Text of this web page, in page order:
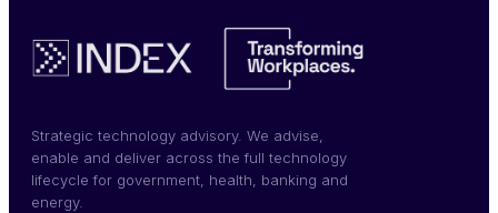
Strategic technology advisory. We advise,
enable and deliver across the full technology
lifecycle for government, health, banking and
energy.